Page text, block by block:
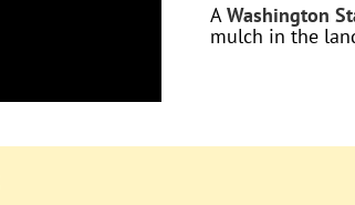
AWashington
mulch in the